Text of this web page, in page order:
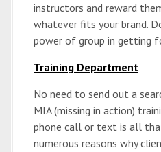
instructors and reward
whatever fits your brand.
power of group in getting
Training Department
No need to send out a
MIA (missing in action)
phone call or text is all
numerous reasons why